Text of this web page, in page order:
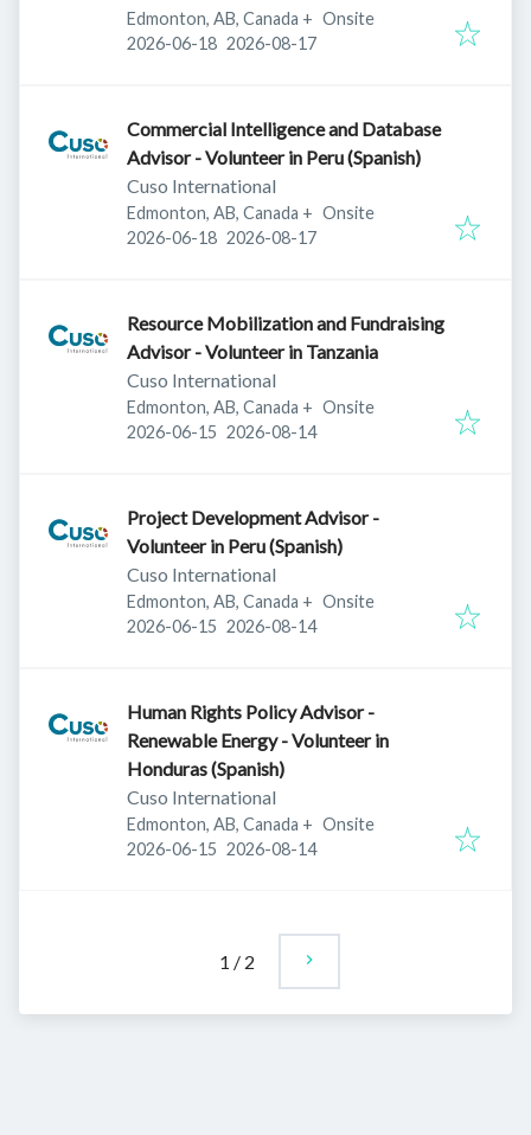
Edmonton, AB, Canada + Onsite
Published:
2026-06-18 Expires:
2026-08-17
Commercial Intelligence and Database
Advisor - Volunteer in Peru (Spanish)
Cuso International
Edmonton, AB, Canada + Onsite
Published:
2026-06-18 Expires:
2026-08-17
Resource Mobilization and Fundraising
Advisor - Volunteer in Tanzania
Cuso International
Edmonton, AB, Canada + Onsite
Published:
2026-06-15 Expires:
2026-08-14
Project Development Advisor -
Volunteer in Peru (Spanish)
Cuso International
Edmonton, AB, Canada + Onsite
Published:
2026-06-15 Expires:
2026-08-14
Human Rights Policy Advisor -
Renewable Energy - Volunteer in
Honduras (Spanish)
Cuso International
Edmonton, AB, Canada + Onsite
Published:
2026-06-15 Expires:
2026-08-14
1 / 2